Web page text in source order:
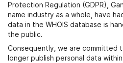
Protection Regulation (GDPR),
name industry as a whole, have
data in the WHOIS database is
the public.
Consequently, we are committed
longer publish personal data